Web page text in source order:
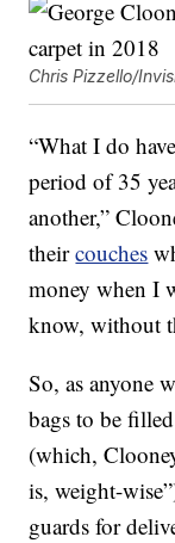
Chris Pizzello/
“What I do
period of 35
another,”
theircouches
money when I
know, without
So, as anyone
bags to be
(which,
is, weight-
guards for